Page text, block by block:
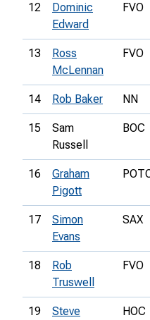
12
Dominic
Edward
FVO
13
Ross
McLennan
FVO
14 Rob Baker NN
15
Sam
Russell
BOC
16
Graham
Pigott
17
Simon
Evans
SAX
18
Rob
Truswell
FVO
19
Steve
HOC